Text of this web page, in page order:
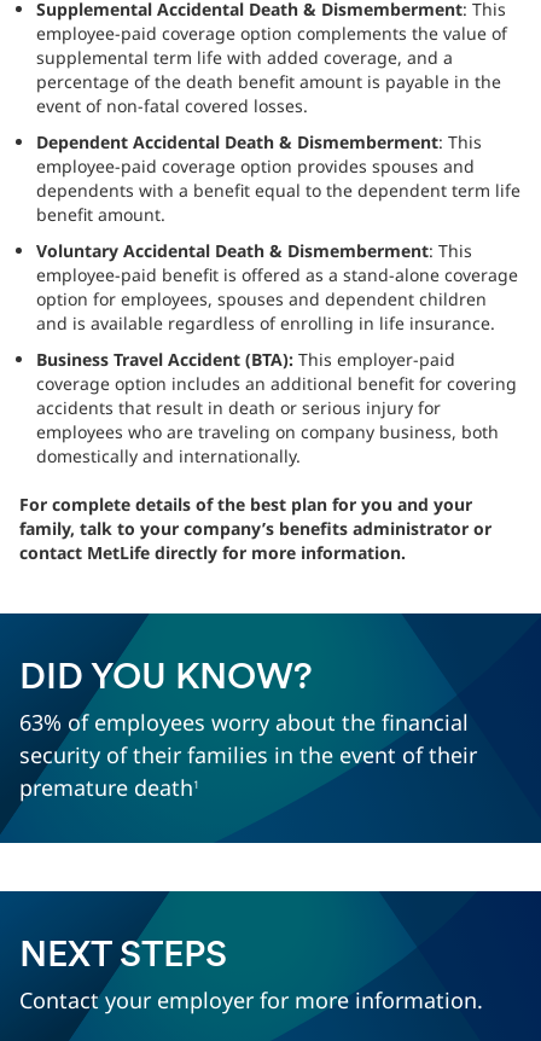
Supplemental Accidental Death & Dismemberment: This
employee-paid coverage option complements the value of
supplemental term life with added coverage, and a
percentage of the death benefit amount is payable in the
event of non-fatal covered losses.
Dependent Accidental Death & Dismemberment: This
employee-paid coverage option provides spouses and
dependents with a benefit equal to the dependent term life
benefit amount.
Voluntary Accidental Death & Dismemberment: This
employee-paid benefit is offered as a stand-alone coverage
option for employees, spouses and dependent children
and is available regardless of enrolling in life insurance.
Business Travel Accident (BTA): This employer-paid
coverage option includes an additional benefit for covering
accidents that result in death or serious injury for
employees who are traveling on company business, both
domestically and internationally.
For complete details of the best plan for you and your
family, talk to your company’s benefits administrator or
contact MetLife directly for more information.
DID YOU KNOW?
63% of employees worry about the financial
security of their families in the event of their
premature death1
NEXT STEPS
Contact your employer for more information.